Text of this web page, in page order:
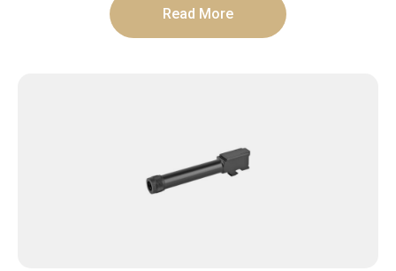
Read More